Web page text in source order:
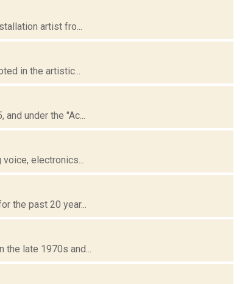
artist fro...
in the artistic...
under the "Ac...
electronics...
the past 20 year...
late 1970s and...